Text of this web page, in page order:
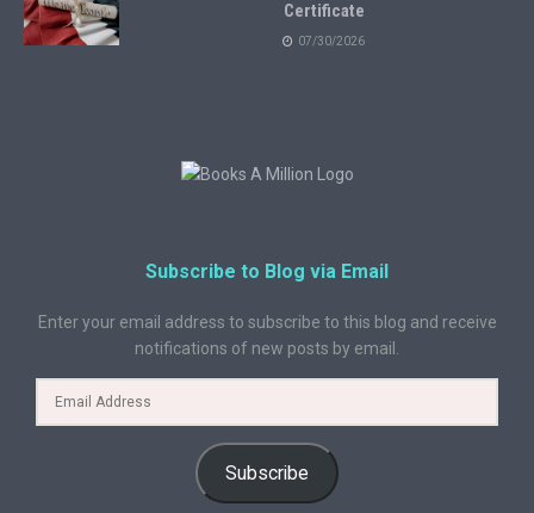
Certificate
07/30/2026
Subscribe to Blog via Email
Enter your email address to subscribe to this blog and receive
notifications of new posts by email.
Subscribe